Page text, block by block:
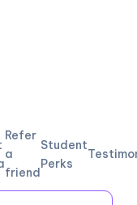
Refer
a
friend
Student
Perks